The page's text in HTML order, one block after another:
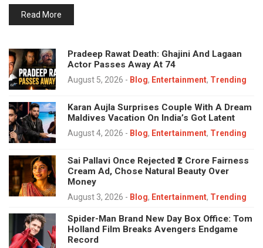
Read More
Pradeep Rawat Death: Ghajini And Lagaan
Actor Passes Away At 74
August 5, 2026 - Blog, Entertainment, Trending
Karan Aujla Surprises Couple With A Dream
Maldives Vacation On India’s Got Latent
August 4, 2026 - Blog, Entertainment, Trending
Sai Pallavi Once Rejected ₹2 Crore Fairness
Cream Ad, Chose Natural Beauty Over
Money
August 3, 2026 - Blog, Entertainment, Trending
Spider-Man Brand New Day Box Office: Tom
Holland Film Breaks Avengers Endgame
Record